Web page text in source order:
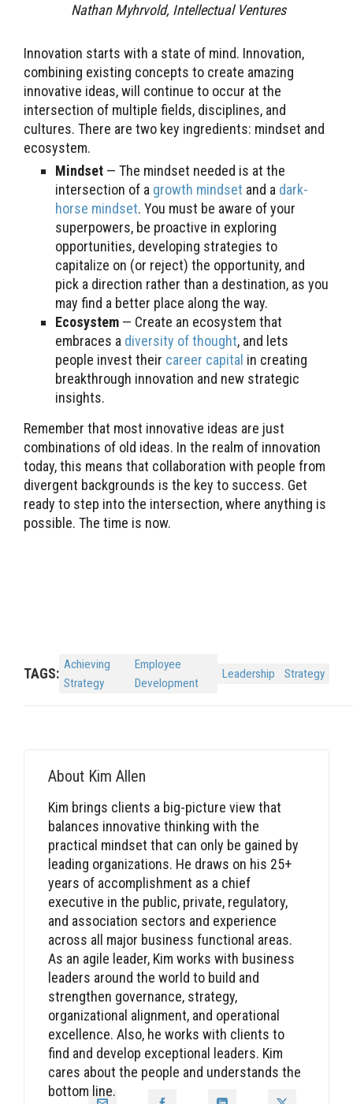
Nathan Myhrvold, Intellectual Ventures
Innovation starts with a state of mind. Innovation,
combining existing concepts to create amazing
innovative ideas, will continue to occur at the
intersection of multiple fields, disciplines, and
cultures. There are two key ingredients: mindset and
ecosystem.
Mindset — The mindset needed is at the
intersection of a growth mindset and a dark-
horse mindset. You must be aware of your
superpowers, be proactive in exploring
opportunities, developing strategies to
capitalize on (or reject) the opportunity, and
pick a direction rather than a destination, as you
may find a better place along the way.
Ecosystem — Create an ecosystem that
embraces a diversity of thought, and lets
people invest their career capital in creating
breakthrough innovation and new strategic
insights.
Remember that most innovative ideas are just
combinations of old ideas. In the realm of innovation
today, this means that collaboration with people from
divergent backgrounds is the key to success. Get
ready to step into the intersection, where anything is
possible. The time is now.
TAGS:
Achieving
Strategy
Employee
Development
Leadership Strategy
About Kim Allen
Kim brings clients a big-picture view that
balances innovative thinking with the
practical mindset that can only be gained by
leading organizations. He draws on his 25+
years of accomplishment as a chief
executive in the public, private, regulatory,
and association sectors and experience
across all major business functional areas.
As an agile leader, Kim works with business
leaders around the world to build and
strengthen governance, strategy,
organizational alignment, and operational
excellence. Also, he works with clients to
find and develop exceptional leaders. Kim
cares about the people and understands the
bottom line.